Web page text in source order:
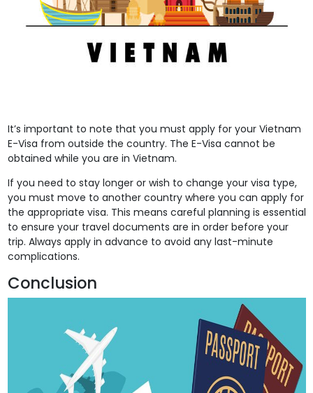
It’s important to note that you must apply for your Vietnam
E-Visa from outside the country. The E-Visa cannot be
obtained while you are in Vietnam.
If you need to stay longer or wish to change your visa type,
you must move to another country where you can apply for
the appropriate visa. This means careful planning is essential
to ensure your travel documents are in order before your
trip. Always apply in advance to avoid any last-minute
complications.
Conclusion